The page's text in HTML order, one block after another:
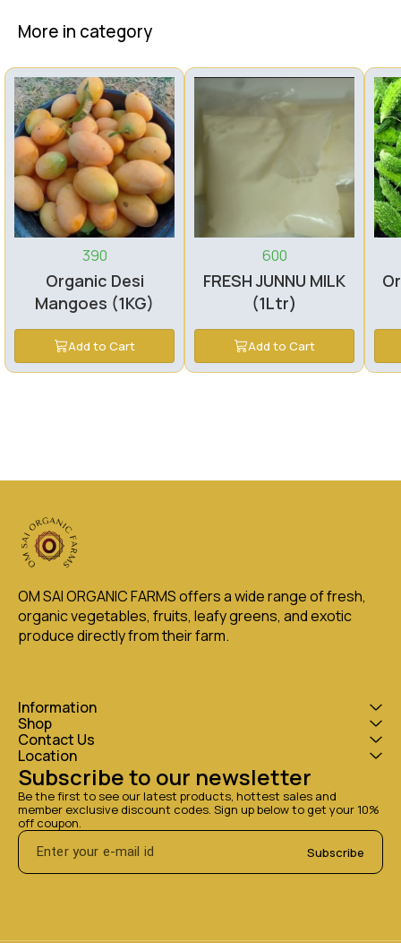
More in category
390
Organic Desi
Mangoes (1KG)
Add to Cart
600
FRESH JUNNU MILK
(1Ltr)
Add to Cart
OM SAI ORGANIC FARMS offers a wide range of fresh,
organic vegetables, fruits, leafy greens, and exotic
produce directly from their farm.
Information
Shop
Contact Us
Location
Subscribe to our newsletter
Be the first to see our latest products, hottest sales and
member exclusive discount codes. Sign up below to get your 10%
off coupon.
Subscribe